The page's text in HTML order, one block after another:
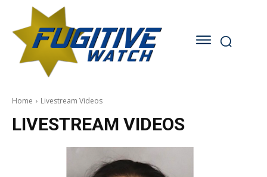
Home Livestream Videos
LIVESTREAM VIDEOS